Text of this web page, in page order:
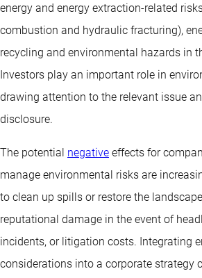
energy and energy extraction-related
combustion and hydraulic fracturing),
recycling and environmental hazards in
Investors play an important role in
drawing attention to the relevant issue
disclosure.
The potential negative effects for
manage environmental risks are
to clean up spills or restore the
reputational damage in the event of
incidents, or litigation costs. Integrating
considerations into a corporate strategy